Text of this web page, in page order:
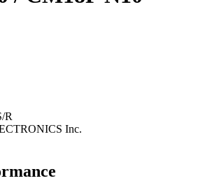
R
Inc.